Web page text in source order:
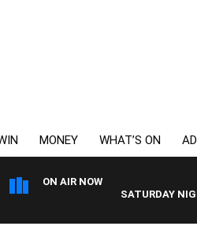
MONEY WHAT’S ON
ON AIR NOW
SATURDAY NIGHTS